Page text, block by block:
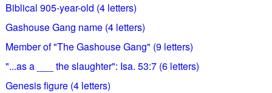
Biblical 905-year-old (4 letters)
Gashouse Gang name (4 letters)
Member of "The Gashouse Gang" (9 letters)
"...as a ___ the slaughter": Isa. 53:7 (6 letters)
Genesis figure (4 letters)